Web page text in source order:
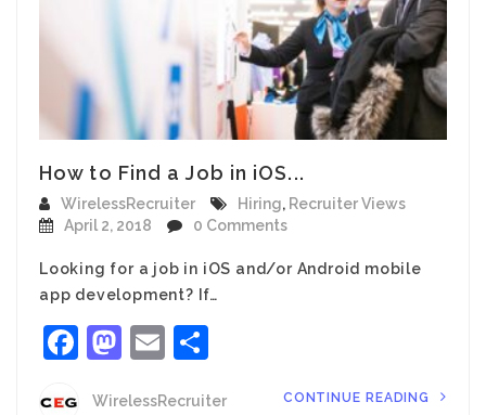
How to Find a Job in iOS...
WirelessRecruiter Hiring, Recruiter Views
April 2, 2018
0 Comments
Looking for a job in iOS and/or Android mobile
app development? If…
Facebook
Mastodon
Email
WirelessRecruiter CONTINUE READING